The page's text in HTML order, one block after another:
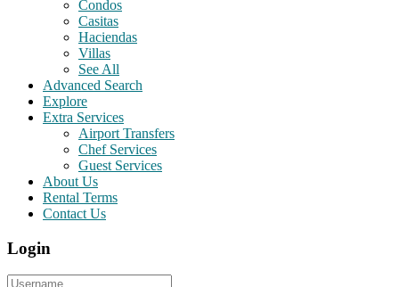
Condos
Casitas
Haciendas
Villas
See All
Advanced Search
Explore
Extra Services
Airport Transfers
Chef Services
Guest Services
About Us
Rental Terms
Contact Us
Login